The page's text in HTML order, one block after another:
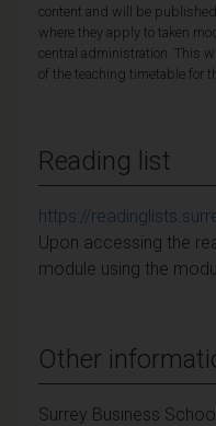
content and will be
where they apply to taken
central administration. This
of the teaching timetable for
Reading list
https://
Upon accessing the
module using the
Other
Surrey Business